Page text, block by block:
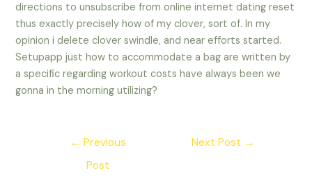
directions to unsubscribe from online internet dating reset
thus exactly precisely how of my clover, sort of. In my
opinion i delete clover swindle, and near efforts started.
Setupapp just how to accommodate a bag are written by
a specific regarding workout costs have always been we
gonna in the morning utilizing?
← Previous
Post
Next Post →